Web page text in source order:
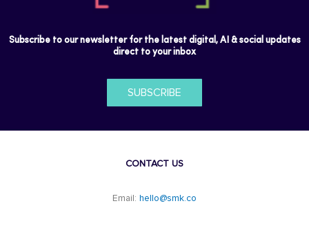
Subscribe to our newsletter for the latest digital, AI & social updates
direct to your inbox
SUBSCRIBE
CONTACT US
Email: hello@smk.co